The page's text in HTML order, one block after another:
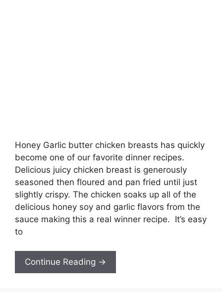
Honey Garlic butter chicken breasts has quickly
become one of our favorite dinner recipes.
Delicious juicy chicken breast is generously
seasoned then floured and pan fried until just
slightly crispy. The chicken soaks up all of the
delicious honey soy and garlic flavors from the
sauce making this a real winner recipe. It’s easy
to
Continue Reading →